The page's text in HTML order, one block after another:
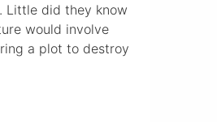
Little did they know
would involve
a plot to destroy